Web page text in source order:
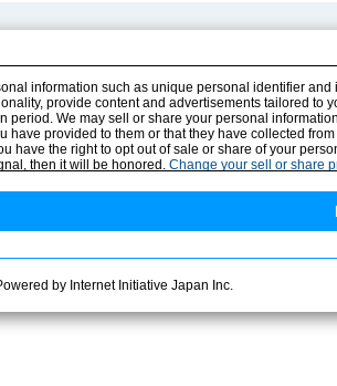
E-Book Catalog
Instruction Manuals
Drawing Library
information such as unique personal identifier
provide content and advertisements tailored
period. We may sell or share your personal
have provided to them or that they have collected
have the right to opt out of sale or share of your
then it will be honored. Change your sell or share
by Internet Initiative Japan Inc.